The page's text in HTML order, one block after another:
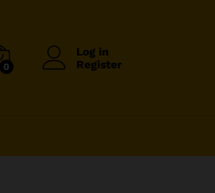
0
Log in
Register